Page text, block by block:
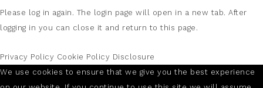
Please log in again. The login page will open in a new tab. After
logging in you can close it and return to this page.
Privacy Policy Cookie Policy Disclosure
We use cookies to ensure that we give you the best experience